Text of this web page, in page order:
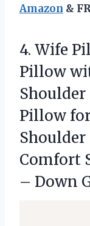
Amazon &
4. Wife
Pillow
Pillow
Comfort
– Down